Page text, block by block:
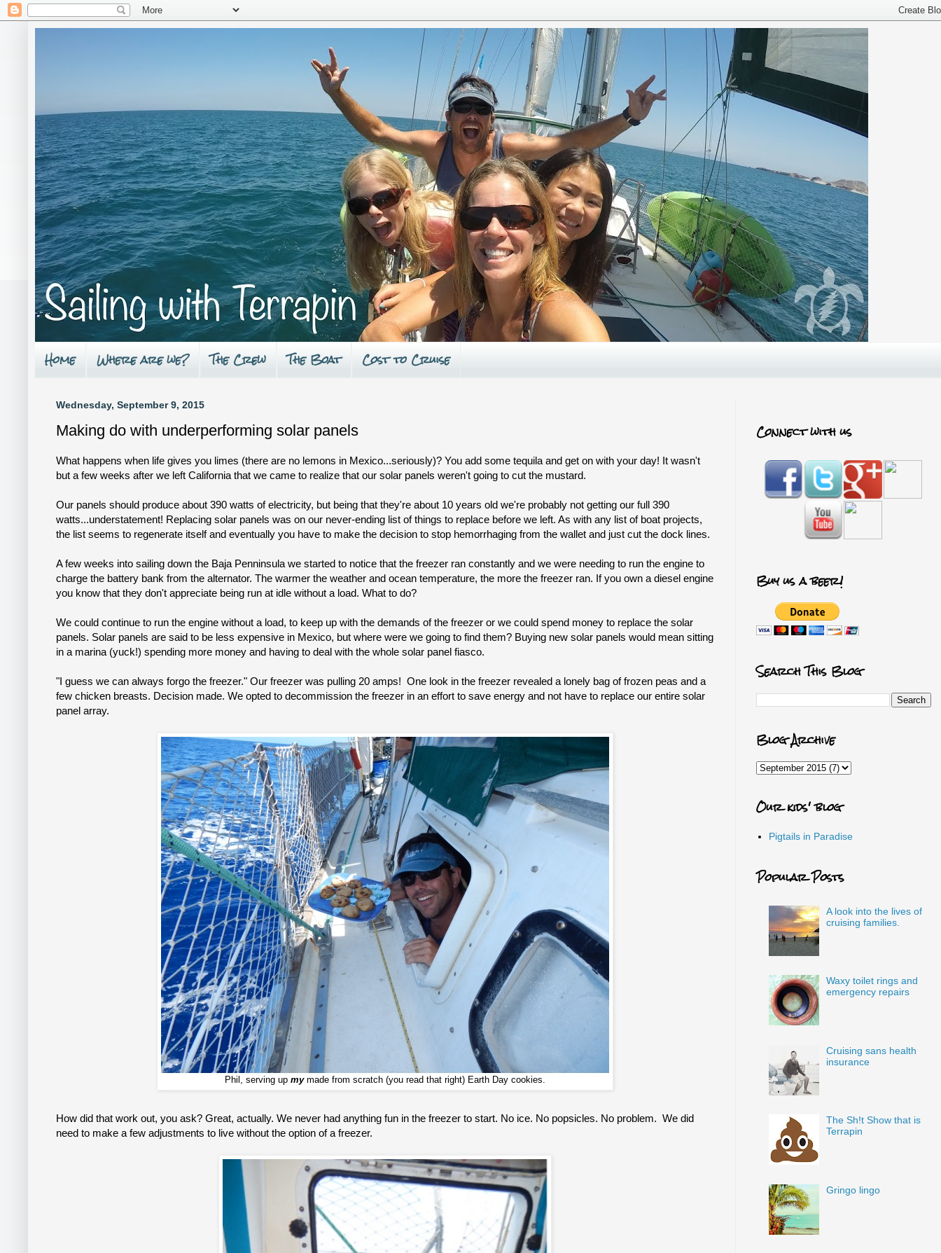
Home Where are we? The Crew The Boat Cost to Cruise
Wednesday, September 9, 2015
Making do with underperforming solar panels
What happens when life gives you limes (there are no lemons in Mexico...seriously)? You add some tequila and get on with your day! It wasn't
but a few weeks after we left California that we came to realize that our solar panels weren't going to cut the mustard.
Our panels should produce about 390 watts of electricity, but being that they're about 10 years old we're probably not getting our full 390
watts...understatement! Replacing solar panels was on our never-ending list of things to replace before we left. As with any list of boat projects,
the list seems to regenerate itself and eventually you have to make the decision to stop hemorrhaging from the wallet and just cut the dock lines.
A few weeks into sailing down the Baja Penninsula we started to notice that the freezer ran constantly and we were needing to run the engine to
charge the battery bank from the alternator. The warmer the weather and ocean temperature, the more the freezer ran. If you own a diesel engine
you know that they don't appreciate being run at idle without a load. What to do?
We could continue to run the engine without a load, to keep up with the demands of the freezer or we could spend money to replace the solar
panels. Solar panels are said to be less expensive in Mexico, but where were we going to find them? Buying new solar panels would mean sitting
in a marina (yuck!) spending more money and having to deal with the whole solar panel fiasco.
"I guess we can always forgo the freezer." Our freezer was pulling 20 amps! One look in the freezer revealed a lonely bag of frozen peas and a
few chicken breasts. Decision made. We opted to decommission the freezer in an effort to save energy and not have to replace our entire solar
panel array.
Phil, serving up mymade from scratch (you read that right) Earth Day cookies.
How did that work out, you ask? Great, actually. We never had anything fun in the freezer to start. No ice. No popsicles. No problem. We did
need to make a few adjustments to live without the option of a freezer.
Connect with us
Buy us a beer!
Search This Blog
Blog Archive
Our kids' blog
Pigtails in Paradise
Popular Posts
A look into the lives of
cruising families.
Waxy toilet rings and
emergency repairs
Cruising sans health
insurance
The Sh!t Show that is
Terrapin
Gringo lingo